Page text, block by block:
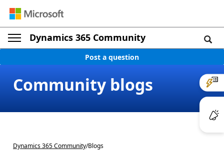
Dynamics 365 Community
Post a question
Community blogs
Dynamics 365 Community/Blogs